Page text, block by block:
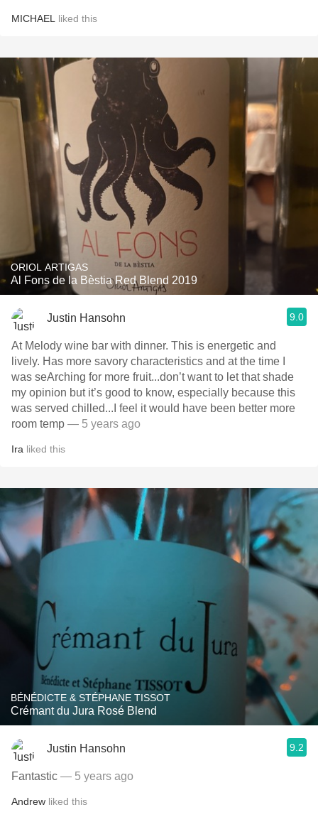
MICHAEL liked this
ORIOL ARTIGAS
Al Fons de la Bèstia Red Blend 2019
Justin Hansohn 9.0
At Melody wine bar with dinner. This is energetic and
lively. Has more savory characteristics and at the time I
was seArching for more fruit...don’t want to let that shade
my opinion but it’s good to know, especially because this
was served chilled...I feel it would have been better more
room temp — 5 years ago
Ira liked this
BÉNÉDICTE & STÉPHANE TISSOT
Crémant du Jura Rosé Blend
Justin Hansohn 9.2
Fantastic — 5 years ago
Andrew liked this